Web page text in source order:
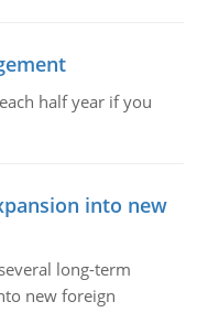
half year if you
into new
long-term
new foreign